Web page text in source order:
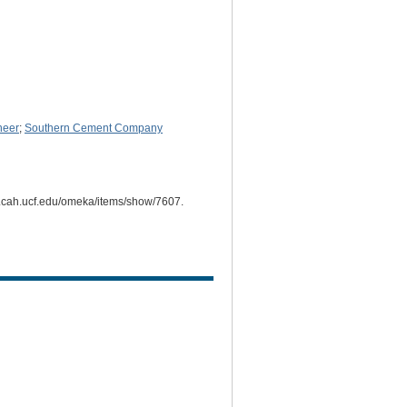
; Southern Cement Company
omeka/items/show/7607.